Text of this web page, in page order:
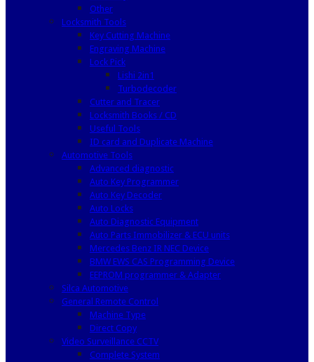
Other
Locksmith Tools
Key Cutting Machine
Engraving Machine
Lock Pick
Lishi 2in1
Turbodecoder
Cutter and Tracer
Locksmith Books / CD
Useful Tools
ID card and Duplicate Machine
Automotive Tools
Advanced diagnostic
Auto Key Programmer
Auto Key Decoder
Auto Locks
Auto Diagnostic Equipment
Auto Parts Immobilizer & ECU units
Mercedes Benz IR NEC Device
BMW EWS CAS Programming Device
EEPROM programmer & Adapter
Silca Automotive
General Remote Control
Machine Type
Direct Copy
Video Surveillance CCTV
Complete System